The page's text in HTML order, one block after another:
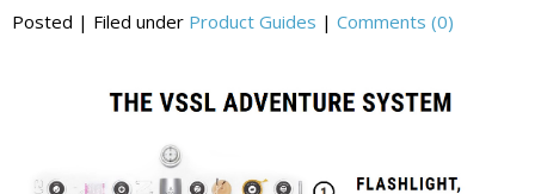
Posted | Filed under Product Guides | Comments (0)